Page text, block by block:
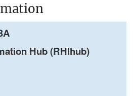
Hub (RHIhub)